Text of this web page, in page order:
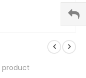
product